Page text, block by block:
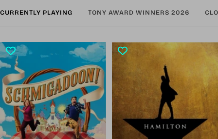
CURRENTLY PLAYING TONY AWARD WINNERS 2026